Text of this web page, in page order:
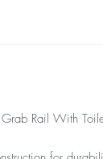
Rail With